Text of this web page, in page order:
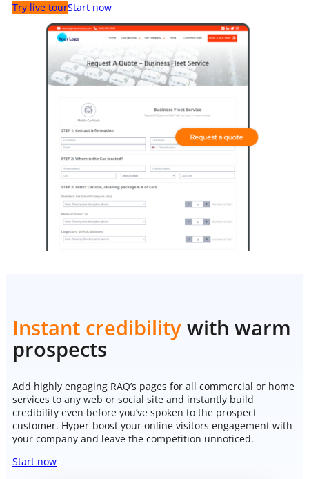
Try live tourStart now
Instant credibility with warm
prospects
Add highly engaging RAQ’s pages for all commercial or home
services to any web or social site and instantly build
credibility even before you’ve spoken to the prospect
customer. Hyper-boost your online visitors engagement with
your company and leave the competition unnoticed.
Start now